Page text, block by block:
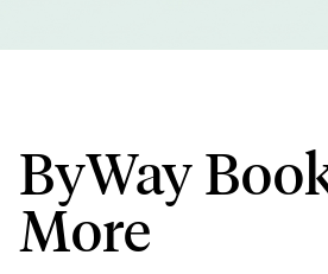
ByWay
More